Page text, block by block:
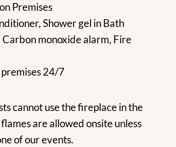
Premises
Shower gel in Bath
Carbon monoxide alarm, Fire
24/7
cannot use the fireplace in the
are allowed onsite unless
of our events.